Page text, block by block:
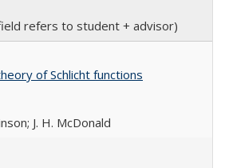
refers to student + advisor)
of Schlicht functions
J. H. McDonald